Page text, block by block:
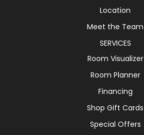
Location
Meet the Team
SERVICES
Room Visualizer
Room Planner
Financing
Shop Gift Cards
Special Offers